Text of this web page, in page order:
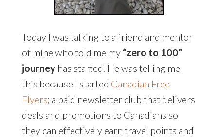
Today I was talking to a friend and mentor
of mine who told me my “zero to 100”
journeyhas started. He was telling me
this because I started Canadian Free
Flyers; a paid newsletter club that delivers
deals and promotions to Canadians so
they can effectively earn travel points and